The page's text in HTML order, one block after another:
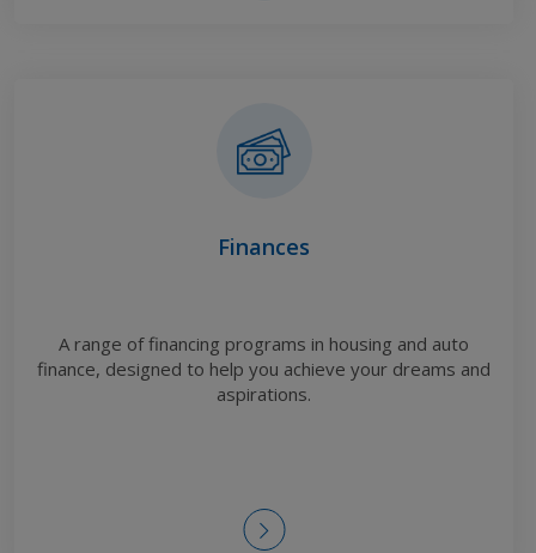
Finances
A range of financing programs in housing and auto
finance, designed to help you achieve your dreams and
aspirations.